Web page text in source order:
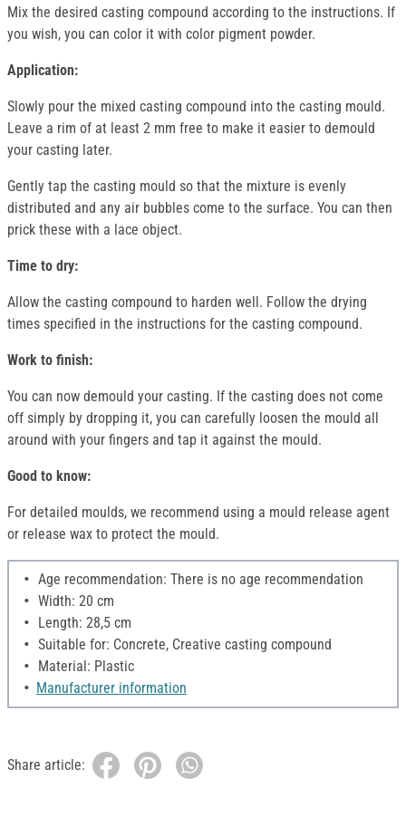
Mix the desired casting compound according to the instructions. If
you wish, you can color it with color pigment powder.
Application:
Slowly pour the mixed casting compound into the casting mould.
Leave a rim of at least 2 mm free to make it easier to demould
your casting later.
Gently tap the casting mould so that the mixture is evenly
distributed and any air bubbles come to the surface. You can then
prick these with a lace object.
Time to dry:
Allow the casting compound to harden well. Follow the drying
times specified in the instructions for the casting compound.
Work to finish:
You can now demould your casting. If the casting does not come
off simply by dropping it, you can carefully loosen the mould all
around with your fingers and tap it against the mould.
Good to know:
For detailed moulds, we recommend using a mould release agent
or release wax to protect the mould.
Age recommendation: There is no age recommendation
Width: 20 cm
Length: 28,5 cm
Suitable for: Concrete, Creative casting compound
Material: Plastic
Manufacturer information
Share article: